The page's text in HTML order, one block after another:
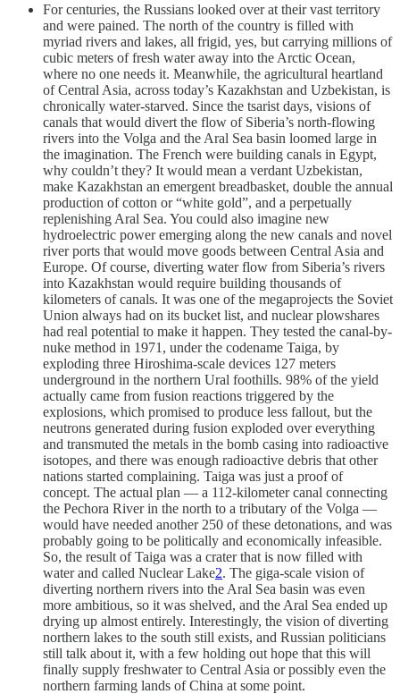
For centuries, the Russians looked over at their vast territory
and were pained. The north of the country is filled with
myriad rivers and lakes, all frigid, yes, but carrying millions of
cubic meters of fresh water away into the Arctic Ocean,
where no one needs it. Meanwhile, the agricultural heartland
of Central Asia, across today’s Kazakhstan and Uzbekistan, is
chronically water-starved. Since the tsarist days, visions of
canals that would divert the flow of Siberia’s north-flowing
rivers into the Volga and the Aral Sea basin loomed large in
the imagination. The French were building canals in Egypt,
why couldn’t they? It would mean a verdant Uzbekistan,
make Kazakhstan an emergent breadbasket, double the annual
production of cotton or “white gold”, and a perpetually
replenishing Aral Sea. You could also imagine new
hydroelectric power emerging along the new canals and novel
river ports that would move goods between Central Asia and
Europe. Of course, diverting water flow from Siberia’s rivers
into Kazakhstan would require building thousands of
kilometers of canals. It was one of the megaprojects the Soviet
Union always had on its bucket list, and nuclear plowshares
had real potential to make it happen. They tested the canal-by-
nuke method in 1971, under the codename Taiga, by
exploding three Hiroshima-scale devices 127 meters
underground in the northern Ural foothills. 98% of the yield
actually came from fusion reactions triggered by the
explosions, which promised to produce less fallout, but the
neutrons generated during fusion exploded over everything
and transmuted the metals in the bomb casing into radioactive
isotopes, and there was enough radioactive debris that other
nations started complaining. Taiga was just a proof of
concept. The actual plan — a 112-kilometer canal connecting
the Pechora River in the north to a tributary of the Volga —
would have needed another 250 of these detonations, and was
probably going to be politically and economically infeasible.
So, the result of Taiga was a crater that is now filled with
water and called Nuclear Lake2. The giga-scale vision of
diverting northern rivers into the Aral Sea basin was even
more ambitious, so it was shelved, and the Aral Sea ended up
drying up almost entirely. Interestingly, the vision of diverting
northern lakes to the south still exists, and Russian politicians
still talk about it, with a few holding out hope that this will
finally supply freshwater to Central Asia or possibly even the
northern farming lands of China at some point.